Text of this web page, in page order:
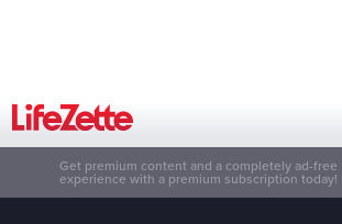
Get premium content and a completely ad-free
experience with a premium subscription today!